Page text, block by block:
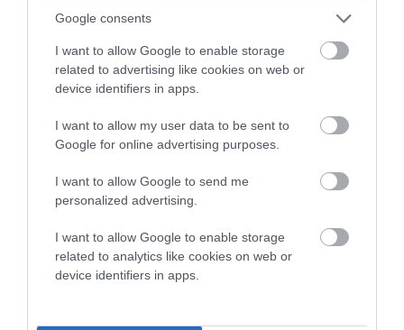
Google consents
I want to allow Google to enable storage
related to advertising like cookies on web or
device identifiers in apps.
I want to allow my user data to be sent to
Google for online advertising purposes.
I want to allow Google to send me
personalized advertising.
I want to allow Google to enable storage
related to analytics like cookies on web or
device identifiers in apps.
dog's joints is also affected by lifestyle, diet, exercise etc.
EBV Breeding advice:Ideally breeders should use dogs that
that have an EBV which is lower than average (i.e. a minus
number) and preferably with a confidence rating of at least
Find out more about
Estimated Breeding Values
your results mean.
Hip